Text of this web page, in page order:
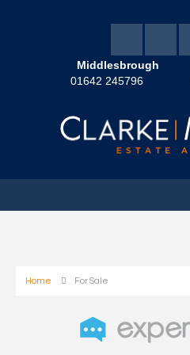
Middlesbrough
01642 245796
Home For Sale